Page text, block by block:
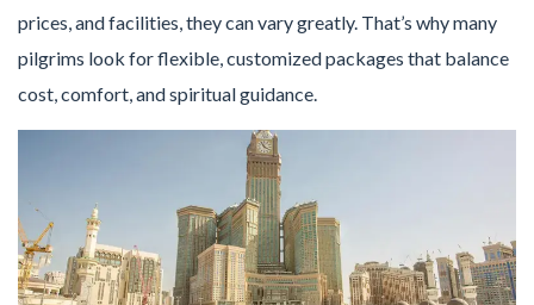
prices, and facilities, they can vary greatly. That’s why many
pilgrims look for flexible, customized packages that balance
cost, comfort, and spiritual guidance.